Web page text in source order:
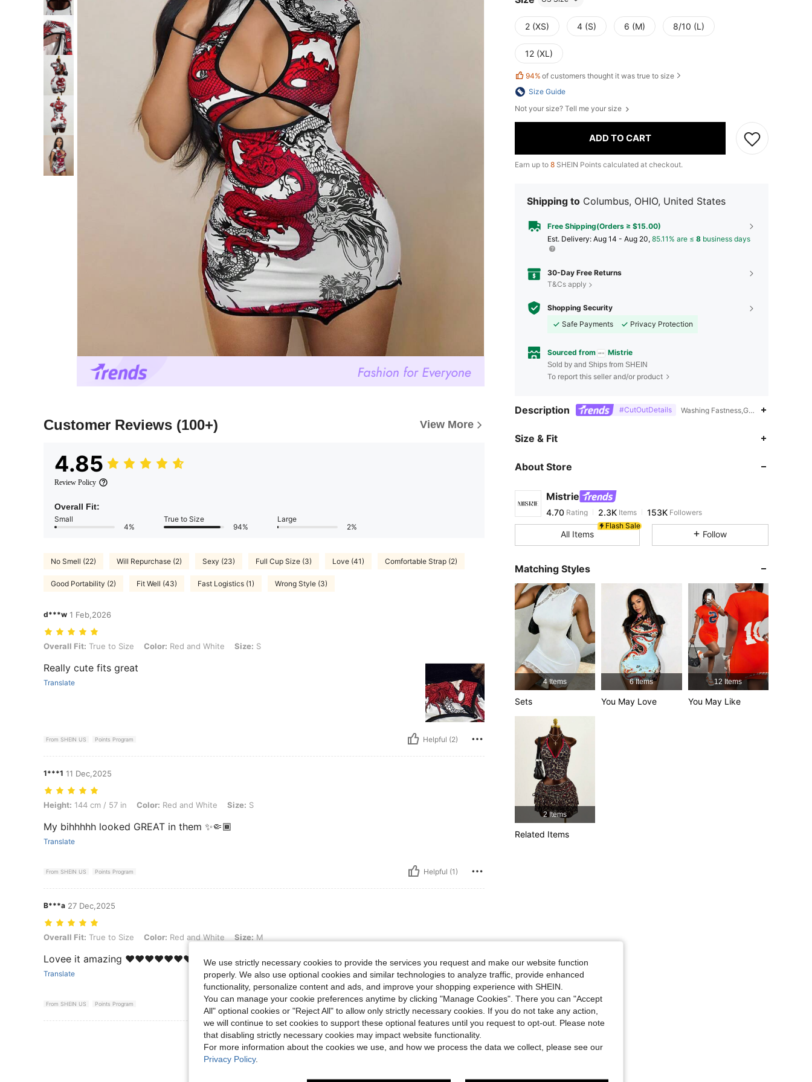
Customer Reviews (100+) View More
4.85
Review Policy
Overall Fit:
Small
4%
True to Size
94%
Large
2%
No Smell (22) Will Repurchase (2) Sexy (23) Full Cup Size (3) Love (41) Comfortable Strap (2)
Good Portability (2) Fit Well (43) Fast Logistics (1) Wrong Style (3)
d***w 1 Feb,2026
Overall Fit: True to Size, Color: Red and White, Size: S
Overall Fit: True to Size Color: Red and White Size: S
Really cute fits great
Translate
From SHEIN US Points Program Helpful (2)
1***1 11 Dec,2025
Height: 144 cm / 57 in, Color: Red and White, Size: S
Height: 144 cm / 57 in Color: Red and White Size: S
My bihhhhh looked GREAT in them ✨🤏🏾
Translate
From SHEIN US Points Program Helpful (1)
B***a 27 Dec,2025
Overall Fit: True to Size, Color: Red and White, Size: M
Overall Fit: True to Size Color: Red and White Size: M
Lovee it amazing ❤️❤️❤️❤️❤️❤️❤️❤️
Translate
From SHEIN US Points Program Helpful (1)
View More Reviews
2 (XS) 4 (S) 6 (M) 8/10 (L)
12 (XL)
94% of customers thought it was true to size
Size Guide
Not your size? Tell me your size
ADD TO CART
Earn up to 8 SHEIN Points calculated at checkout.
Shipping to Columbus, OHIO, United States
Free Shipping(Orders ≥ $15.00)
​Est. Delivery: Aug 14 - Aug 20, 85.11% are ≤ 8 business days
30-Day Free Returns
T&Cs apply
Shopping Security
Safe Payments
Privacy Protection
Sourced from Mistrie
Sold by and Ships from SHEIN
To report this seller and/or product
Description #CutOutDetails Washing
Size & Fit
About Store
Mistrie
4.70
4.70 Rating 2.3K
m***3 paid13 hours ago
4.70
4.70
153K
153K
4.70 153K
4.70
4.70
Flash Sale
All Items Follow
Matching Styles
4 Items
Sets
6 Items
You May Love
12 Items
You May Like
2 Items
Related Items
We use strictly necessary cookies to provide the services you request and make our website function
properly. We also use optional cookies and similar technologies to analyze traffic, provide enhanced
functionality, personalize content and ads, and improve your shopping experience with SHEIN.
You can manage your cookie preferences anytime by clicking "Manage Cookies". There you can "Accept
All" optional cookies or "Reject All" to allow only strictly necessary cookies. If you do not take any action,
we will continue to set cookies to support these optional features until you request to opt-out. Please note
that disabling strictly necessary cookies may impact website functionality.
For more information about the cookies we use, and how we process the data we collect, please see our
Privacy Policy.